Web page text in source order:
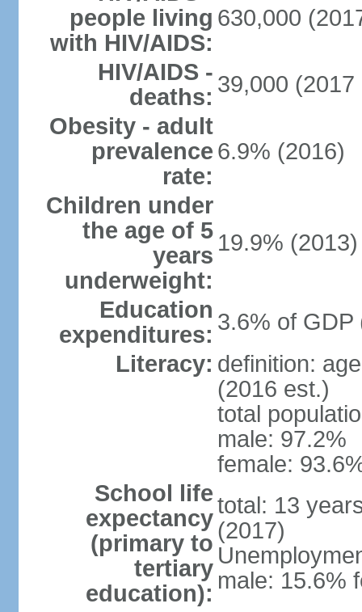
people living
with HIV/AIDS:
630,000
HIV/AIDS -
deaths: 39,000 (2017
Obesity - adult
prevalence
rate:
6.9% (2016)
Children under
the age of 5
years
underweight:
19.9% (2013)
Education
expenditures: 3.6% of GDP
Literacy: definition:
(2016 est.)
total
male: 97.2%
female:
School life
expectancy
(primary to
tertiary
education):
total: 13
(2017)
male: 15.6%